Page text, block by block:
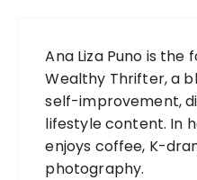
Ana Liza Puno is
Wealthy Thrifter, a
self-improvement,
lifestyle content. In
enjoys coffee, K-
photography.